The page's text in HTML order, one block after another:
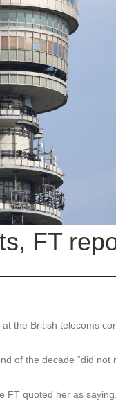
FT
the British telecoms
of the decade “did not
FT quoted her as